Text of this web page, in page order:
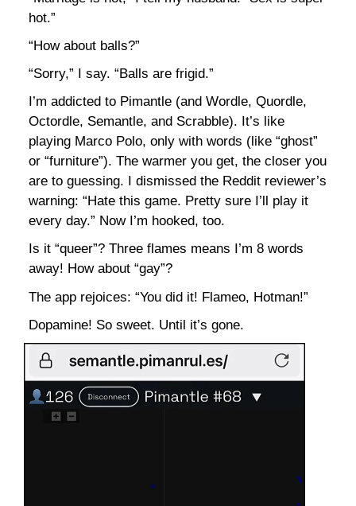
hot.”
“How about balls?”
“Sorry,” I say. “Balls are frigid.”
I’m addicted to Pimantle (and Wordle, Quordle,
Octordle, Semantle, and Scrabble). It’s like
playing Marco Polo, only with words (like “ghost”
or “furniture”). The warmer you get, the closer you
are to guessing. I dismissed the Reddit reviewer’s
warning: “Hate this game. Pretty sure I’ll play it
every day.” Now I’m hooked, too.
Is it “queer”? Three flames means I’m 8 words
away! How about “gay”?
The app rejoices: “You did it! Flameo, Hotman!”
Dopamine! So sweet. Until it’s gone.